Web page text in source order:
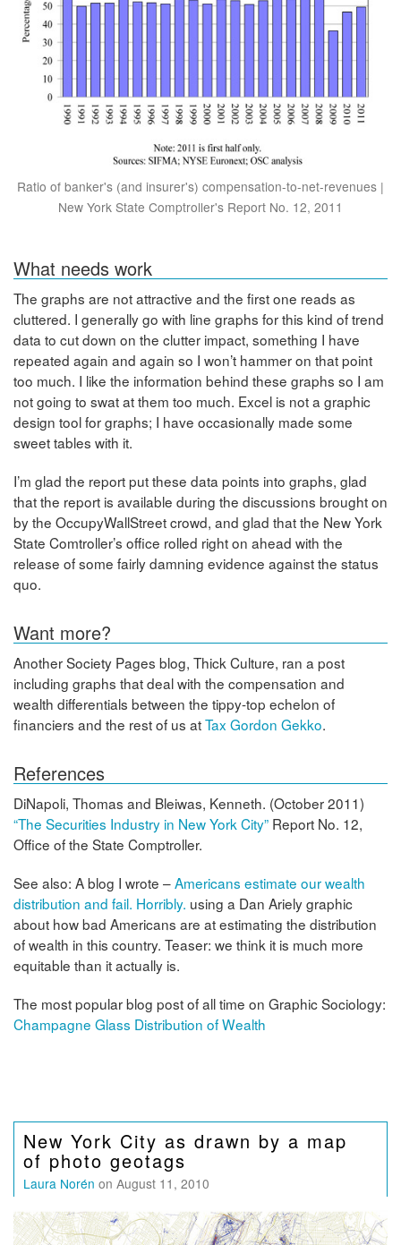
Ratio of banker's (and insurer's) compensation-to-net-revenues |
New York State Comptroller's Report No. 12, 2011
What needs work
The graphs are not attractive and the first one reads as
cluttered. I generally go with line graphs for this kind of trend
data to cut down on the clutter impact, something I have
repeated again and again so I won’t hammer on that point
too much. I like the information behind these graphs so I am
not going to swat at them too much. Excel is not a graphic
design tool for graphs; I have occasionally made some
sweet tables with it.
I’m glad the report put these data points into graphs, glad
that the report is available during the discussions brought on
by the OccupyWallStreet crowd, and glad that the New York
State Comtroller’s office rolled right on ahead with the
release of some fairly damning evidence against the status
quo.
Want more?
Another Society Pages blog, Thick Culture, ran a post
including graphs that deal with the compensation and
wealth differentials between the tippy-top echelon of
financiers and the rest of us atTax Gordon Gekko.
References
DiNapoli, Thomas and Bleiwas, Kenneth. (October 2011)
“The Securities Industry in New York City” Report No. 12,
Office of the State Comptroller.
See also: A blog I wrote –Americans estimate our wealth
distribution and fail. Horribly. using a Dan Ariely graphic
about how bad Americans are at estimating the distribution
of wealth in this country. Teaser: we think it is much more
equitable than it actually is.
The most popular blog post of all time on Graphic Sociology:
Champagne Glass Distribution of Wealth
New York City as drawn by a map
of photo geotags
Laura Norén on August 11, 2010